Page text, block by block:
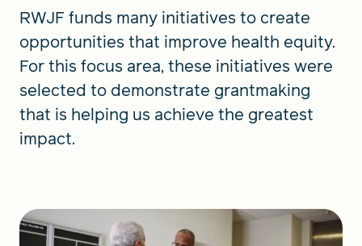
RWJF funds many initiatives to create
opportunities that improve health equity.
For this focus area, these initiatives were
selected to demonstrate grantmaking
that is helping us achieve the greatest
impact.